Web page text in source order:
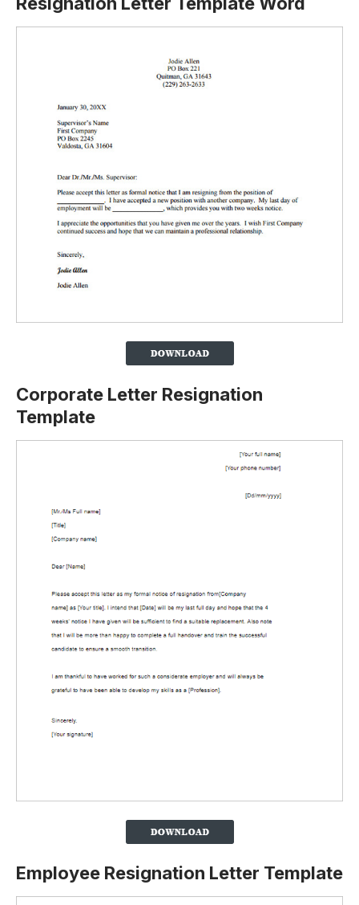
Corporate Letter Resignation
Template
Employee Resignation Letter Template